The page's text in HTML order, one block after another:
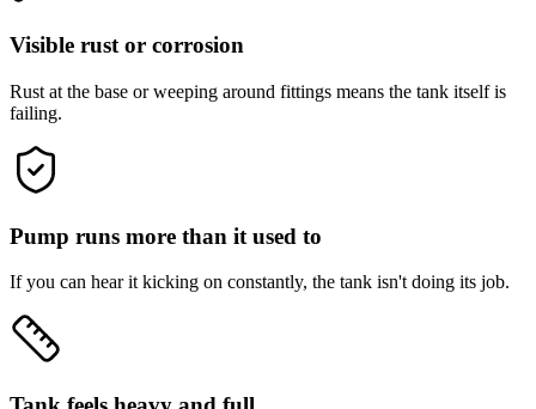
Visible rust or corrosion
Rust at the base or weeping around fittings means the tank itself is
failing.
Pump runs more than it used to
If you can hear it kicking on constantly, the tank isn't doing its job.